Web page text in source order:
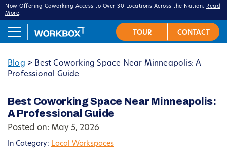
Now Offering Coworking Access to Over 30 Locations Across the Nation.
Read
More.
Blog > Best Coworking Space Near Minneapolis: A
Professional Guide
Best Coworking Space Near Minneapolis:
A Professional Guide
Posted on: May 5, 2026
In Category: Local Workspaces